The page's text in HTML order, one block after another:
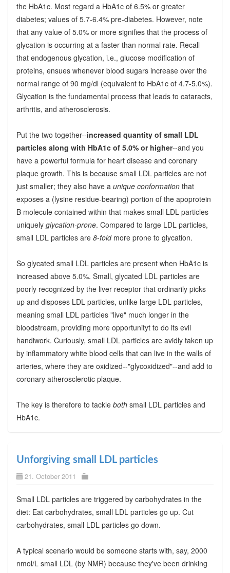
the HbA1c. Most regard a HbA1c of 6.5% or greater
diabetes; values of 5.7-6.4% pre-diabetes. However, note
that any value of 5.0% or more signifies that the process of
glycation is occurring at a faster than normal rate. Recall
that endogenous glycation, i.e., glucose modification of
proteins, ensues whenever blood sugars increase over the
normal range of 90 mg/dl (equivalent to HbA1c of 4.7-5.0%).
Glycation is the fundamental process that leads to cataracts,
arthritis, and atherosclerosis.
Put the two together--increased quantity of small LDL
particles along with HbA1c of 5.0% or higher--and you
have a powerful formula for heart disease and coronary
plaque growth. This is because small LDL particles are not
just smaller; they also have a unique conformationthat
exposes a (lysine residue-bearing) portion of the apoprotein
B molecule contained within that makes small LDL particles
uniquely glycation-prone. Compared to large LDL particles,
small LDL particles are 8-foldmore prone to glycation.
So glycated small LDL particles are present when HbA1c is
increased above 5.0%. Small, glycated LDL particles are
poorly recognized by the liver receptor that ordinarily picks
up and disposes LDL particles, unlike large LDL particles,
meaning small LDL particles "live" much longer in the
bloodstream, providing more opportunityt to do its evil
handiwork. Curiously, small LDL particles are avidly taken up
by inflammatory white blood cells that can live in the walls of
arteries, where they are oxidized--"glycoxidized"--and add to
coronary atherosclerotic plaque.
The key is therefore to tackle bothsmall LDL particles and
HbA1c.
Unforgiving small LDL particles
21. October 2011
Small LDL particles are triggered by carbohydrates in the
diet: Eat carbohydrates, small LDL particles go up. Cut
carbohydrates, small LDL particles go down.
A typical scenario would be someone starts with, say, 2000
nmol/L small LDL (by NMR) because they've been drinking